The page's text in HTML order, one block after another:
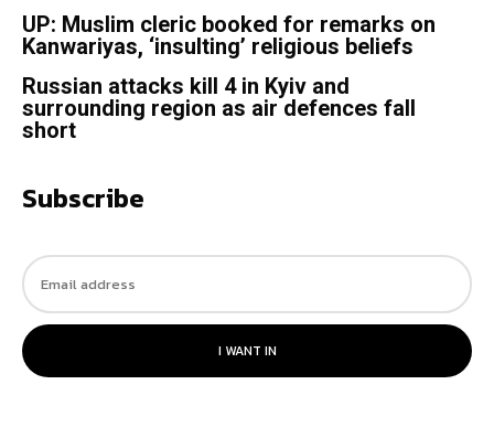
UP: Muslim cleric booked for remarks on
Kanwariyas, ‘insulting’ religious beliefs
Russian attacks kill 4 in Kyiv and
surrounding region as air defences fall
short
Subscribe
I WANT IN